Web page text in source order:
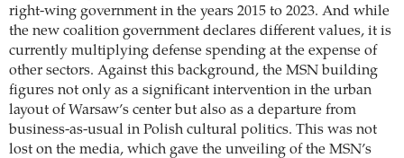
right-wing government in the years 2015 to 2023. And while
the new coalition government declares different values, it is
currently multiplying defense spending at the expense of
other sectors. Against this background, the MSN building
figures not only as a significant intervention in the urban
layout of Warsaw’s center but also as a departure from
business-as-usual in Polish cultural politics. This was not
lost on the media, which gave the unveiling of the MSN’s